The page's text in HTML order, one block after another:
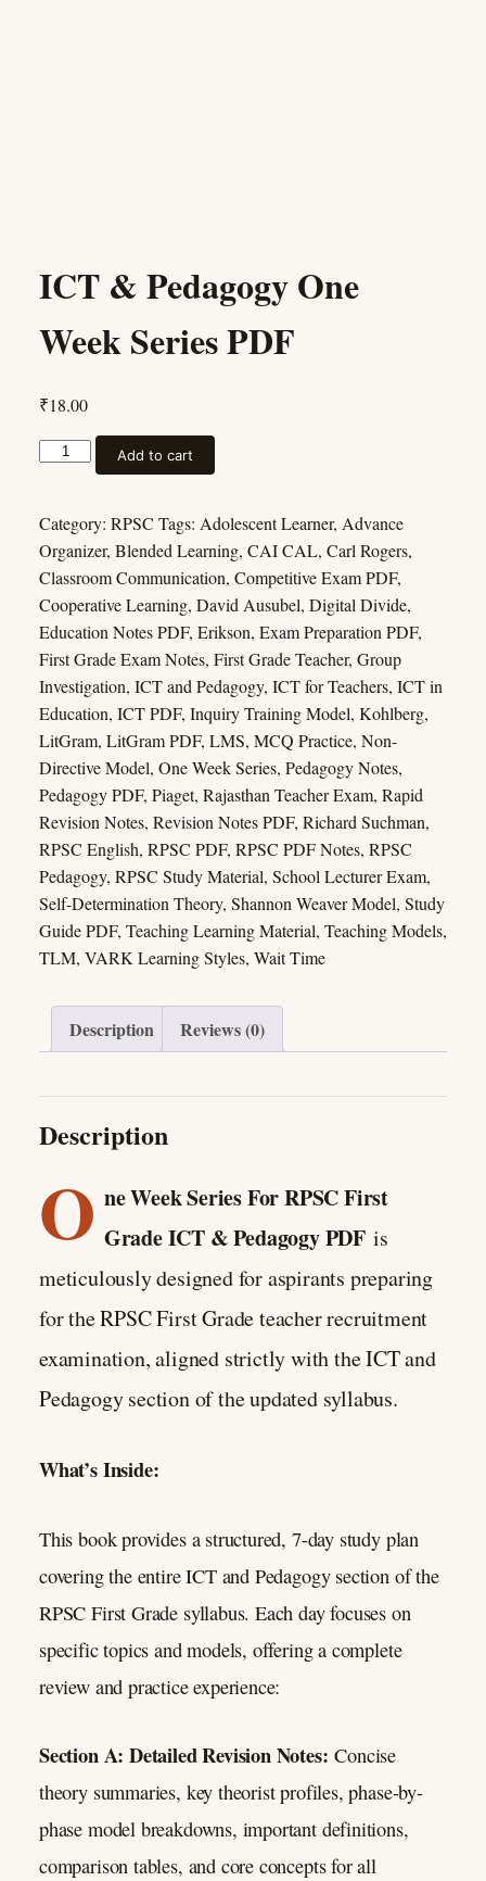
ICT & Pedagogy One
Week Series PDF
₹18.00
ICT & Pedagogy One Week Series PDF quantity
Add to cart
Category: RPSC Tags: Adolescent Learner, Advance
Organizer, Blended Learning, CAI CAL, Carl Rogers,
Classroom Communication, Competitive Exam PDF,
Cooperative Learning, David Ausubel, Digital Divide,
Education Notes PDF, Erikson, Exam Preparation PDF,
First Grade Exam Notes, First Grade Teacher, Group
Investigation, ICT and Pedagogy, ICT for Teachers, ICT in
Education, ICT PDF, Inquiry Training Model, Kohlberg,
LitGram, LitGram PDF, LMS, MCQ Practice, Non-
Directive Model, One Week Series, Pedagogy Notes,
Pedagogy PDF, Piaget, Rajasthan Teacher Exam, Rapid
Revision Notes, Revision Notes PDF, Richard Suchman,
RPSC English, RPSC PDF, RPSC PDF Notes, RPSC
Pedagogy, RPSC Study Material, School Lecturer Exam,
Self-Determination Theory, Shannon Weaver Model, Study
Guide PDF, Teaching Learning Material, Teaching Models,
TLM, VARK Learning Styles, Wait Time
Description Reviews (0)
Description
O ne Week Series For RPSC First
Grade ICT & Pedagogy PDF is
meticulously designed for aspirants preparing
for the RPSC First Grade teacher recruitment
examination, aligned strictly with the ICT and
Pedagogy section of the updated syllabus.
What’s Inside:
This book provides a structured, 7-day study plan
covering the entire ICT and Pedagogy section of the
RPSC First Grade syllabus. Each day focuses on
specific topics and models, offering a complete
review and practice experience:
Section A: Detailed Revision Notes: Concise
theory summaries, key theorist profiles, phase-by-
phase model breakdowns, important definitions,
comparison tables, and core concepts for all